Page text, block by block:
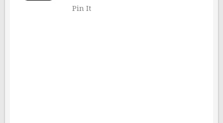
Pin It